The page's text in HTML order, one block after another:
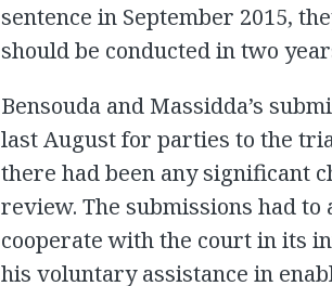
sentence in September 2015,
should be conducted in two
Bensouda and Massidda’s
last August for parties to the
there had been any significant
review. The submissions had
cooperate with the court in its
his voluntary assistance in